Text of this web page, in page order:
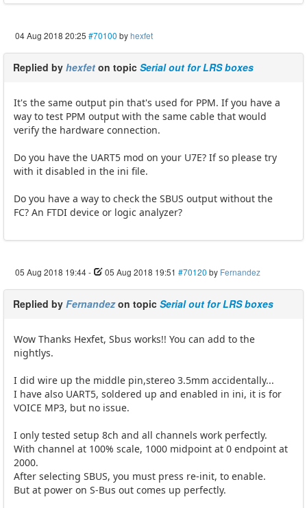
04 Aug 2018 20:25 #70100 byhexfet
Replied by hexfet on topic Serial out for LRS boxes
It's the same output pin that's used for PPM. If you have a
way to test PPM output with the same cable that would
verify the hardware connection.
Do you have the UART5 mod on your U7E? If so please try
with it disabled in the ini file.
Do you have a way to check the SBUS output without the
FC? An FTDI device or logic analyzer?
05 Aug 2018 19:44- 05 Aug 2018 19:51 #70120 by Fernandez
Replied by Fernandezon topic Serial out for LRS boxes
Wow Thanks Hexfet, Sbus works!! You can add to the
nightlys.
I did wire up the middle pin,stereo 3.5mm accidentally...
I have also UART5, soldered up and enabled in ini, it is for
VOICE MP3, but no issue.
I only tested setup 8ch and all channels work perfectly.
With channel at 100% scale, 1000 midpoint at 0 endpoint at
2000.
After selecting SBUS, you must press re-init, to enable.
But at power on S-Bus out comes up perfectly.